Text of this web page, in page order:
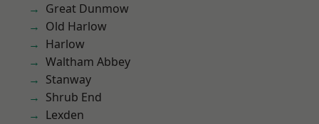
Great Dunmow
Old Harlow
Harlow
Waltham Abbey
Stanway
Shrub End
Lexden